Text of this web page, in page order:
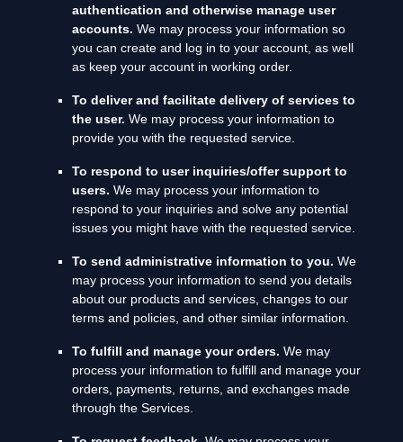
authentication and otherwise manage user
accounts. We may process your information so
you can create and log in to your account, as well
as keep your account in working order.
To deliver and facilitate delivery of services to
the user. We may process your information to
provide you with the requested service.
To respond to user inquiries/offer support to
users. We may process your information to
respond to your inquiries and solve any potential
issues you might have with the requested service.
To send administrative information to you. We
may process your information to send you details
about our products and services, changes to our
terms and policies, and other similar information.
To fulfill and manage your orders. We may
process your information to fulfill and manage your
orders, payments, returns, and exchanges made
through the Services.